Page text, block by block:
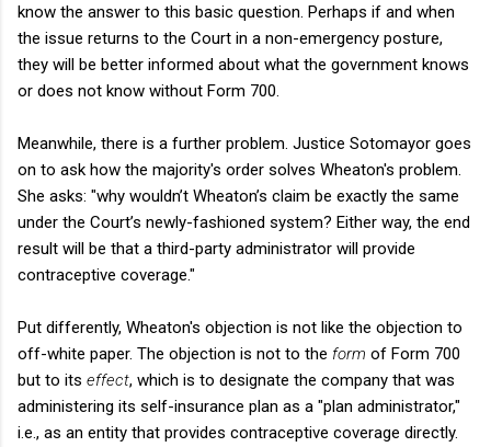
know the answer to this basic question. Perhaps if and when
the issue returns to the Court in a non-emergency posture,
they will be better informed about what the government knows
or does not know without Form 700.
Meanwhile, there is a further problem. Justice Sotomayor goes
on to ask how the majority's order solves Wheaton's problem.
She asks: "why wouldn’t Wheaton’s claim be exactly the same
under the Court’s newly-fashioned system? Either way, the end
result will be that a third-party administrator will provide
contraceptive coverage."
Put differently, Wheaton's objection is not like the objection to
off-white paper. The objection is not to the form of Form 700
but to its effect, which is to designate the company that was
administering its self-insurance plan as a "plan administrator,"
i.e., as an entity that provides contraceptive coverage directly.